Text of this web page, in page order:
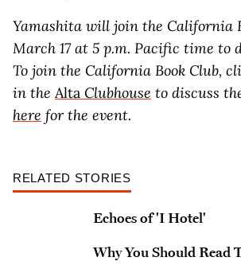
Yamashita will join the California
March 17 at 5 p.m. Pacific time to
To join the California Book Club,
in the Alta Clubhouse to discuss
here for the event.
RELATED STORIES
Echoes of 'I Hotel'
Why You Should Read